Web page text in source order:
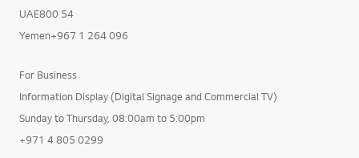
UAE800 54
Yemen+967 1 264 096
For Business
Information Display (Digital Signage and Commercial TV)
Sunday to Thursday, 08:00am to 5:00pm
+971 4 805 0299